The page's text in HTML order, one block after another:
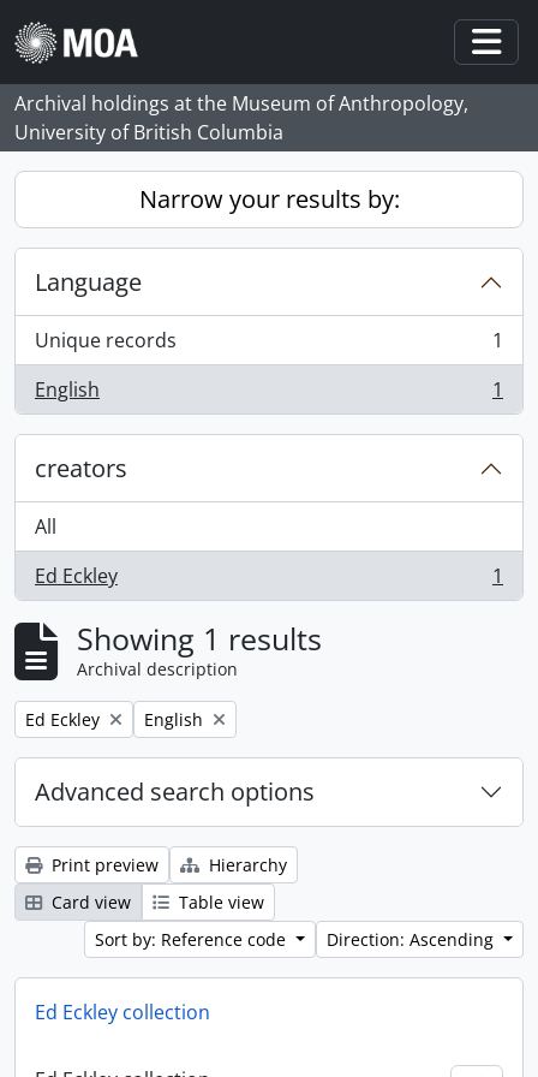
Skip to main content
Archival holdings at the Museum of Anthropology,
University of British Columbia
Narrow your results by:
Language
Unique records
, 1 results
1
English
, 1 results 1
creators
All
Ed Eckley
, 1 results 1
Showing 1 results
Archival description
Remove filter:
Ed Eckley Remove filter:
English
Advanced search options
Print preview
Hierarchy
Card view
Table view
Sort by: Reference code
Direction: Ascending
Ed Eckley collection